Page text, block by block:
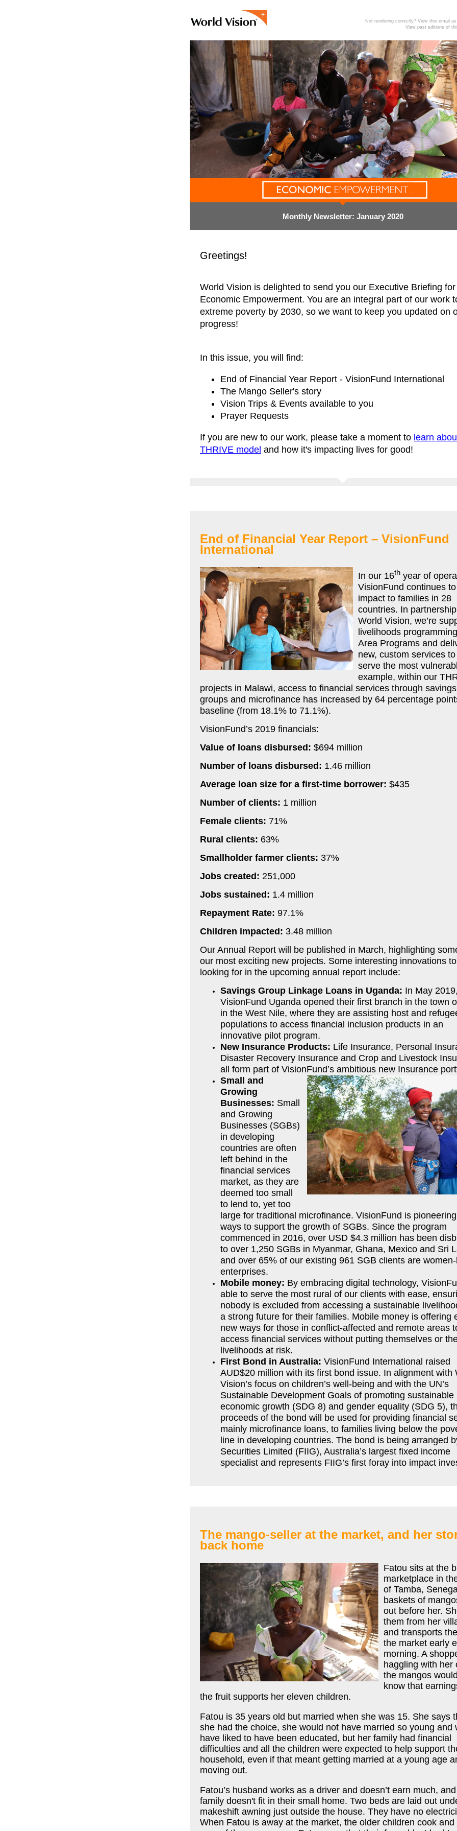
Not rendering correctly? View this email
View past editions of
Monthly Newsletter: January 2020
Greetings!
World Vision is delighted to send you our Executive Briefing for
Economic Empowerment. You are an integral part of our work
extreme poverty by 2030, so we want to keep you updated on
progress!
In this issue, you will find:
End of Financial Year Report - VisionFund International
The Mango Seller's story
Vision Trips & Events available to you
Prayer Requests
If you are new to our work, please take a moment to learn
THRIVE model and how it's impacting lives for good!
End of Financial Year Report – VisionFund
International
In our 16th year of
VisionFund continues
impact to families in 28
countries. In
World Vision, we’re
livelihoods
Area Programs and
new, custom services
serve the most
example, within our
projects in Malawi, access to financial services through savings
groups and microfinance has increased by 64 percentage
baseline (from 18.1% to 71.1%).
VisionFund’s 2019 financials:
Value of loans disbursed: $694 million
Number of loans disbursed: 1.46 million
Average loan size for a first-time borrower: $435
Number of clients: 1 million
Female clients: 71%
Rural clients: 63%
Smallholder farmer clients: 37%
Jobs created: 251,000
Jobs sustained: 1.4 million
Repayment Rate: 97.1%
Children impacted: 3.48 million
Our Annual Report will be published in March, highlighting
our most exciting new projects. Some interesting innovations
looking for in the upcoming annual report include:
Savings Group Linkage Loans in Uganda: In May 2019,
VisionFund Uganda opened their first branch in the town
in the West Nile, where they are assisting host and
populations to access financial inclusion products in an
innovative pilot program.
New Insurance Products: Life Insurance, Personal
Disaster Recovery Insurance and Crop and Livestock
all form part of VisionFund’s ambitious new Insurance
Small and
Growing
Businesses: Small
and Growing
Businesses (SGBs)
in developing
countries are often
left behind in the
financial services
market, as they are
deemed too small
to lend to, yet too
large for traditional microfinance. VisionFund is
ways to support the growth of SGBs. Since the program
commenced in 2016, over USD $4.3 million has been
to over 1,250 SGBs in Myanmar, Ghana, Mexico and Sri
and over 65% of our existing 961 SGB clients are women-
enterprises.
Mobile money: By embracing digital technology,
able to serve the most rural of our clients with ease,
nobody is excluded from accessing a sustainable
a strong future for their families. Mobile money is offering
new ways for those in conflict-affected and remote areas
access financial services without putting themselves or
livelihoods at risk.
First Bond in Australia: VisionFund International raised
AUD$20 million with its first bond issue. In alignment with
Vision’s focus on children’s well-being and with the UN’s
Sustainable Development Goals of promoting sustainable
economic growth (SDG 8) and gender equality (SDG 5),
proceeds of the bond will be used for providing financial
mainly microfinance loans, to families living below the
line in developing countries. The bond is being arranged
Securities Limited (FIIG), Australia’s largest fixed income
specialist and represents FIIG’s first foray into impact
The mango-seller at the market, and her
back home
Fatou sits at the
marketplace in
of Tamba,
baskets of
out before her.
them from her
and transports
the market early
morning. A
haggling with her
the mangos
know that
the fruit supports her eleven children.
Fatou is 35 years old but married when she was 15. She says
she had the choice, she would not have married so young and
have liked to have been educated, but her family had financial
difficulties and all the children were expected to help support
household, even if that meant getting married at a young age
moving out.
Fatou’s husband works as a driver and doesn’t earn much,
family doesn't fit in their small home. Two beds are laid out
makeshift awning just outside the house. They have no
When Fatou is away at the market, the older children cook and